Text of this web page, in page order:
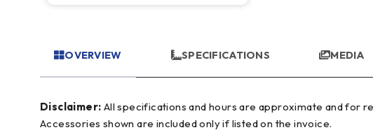
OVERVIEW SPECIFICATIONS MEDIA
Disclaimer:
Accessories shown are included only if listed on the invoice.